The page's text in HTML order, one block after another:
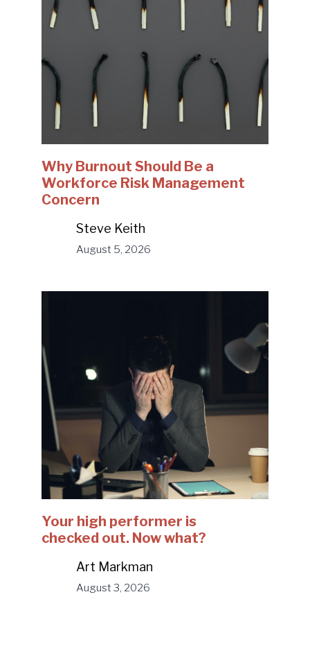
Why Burnout Should Be a
Workforce Risk Management
Concern
Steve Keith
August 5, 2026
Your high performer is
checked out. Now what?
Art Markman
August 3, 2026